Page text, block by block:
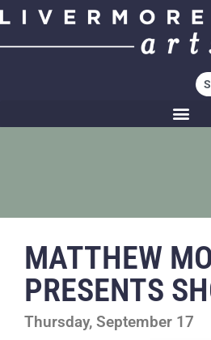
MATTHEW
PRESENTS
Thursday, September 17